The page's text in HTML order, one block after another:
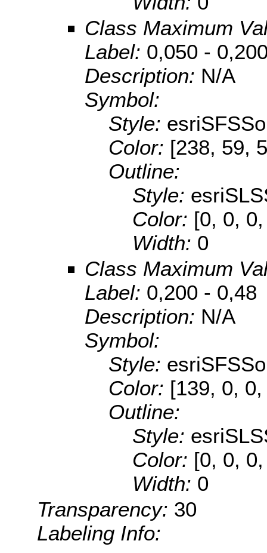
Class Maximum
Label: 0,050 -
Description: N/A
Symbol:
Style:
Color: [238, 59,
Outline:
Style:
Color: [0, 0,
Width: 0
Class Maximum
Label: 0,200 - 0,48
Description: N/A
Symbol:
Style:
Color: [139, 0,
Outline:
Style:
Color: [0, 0,
Width: 0
Transparency: 30
Labeling Info: